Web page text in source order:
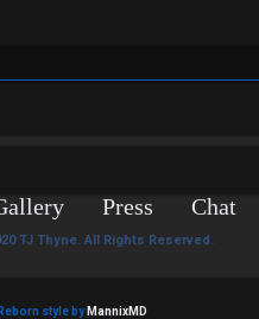
Press Chat
TJ Thyne. All Rights Reserved.
style by MannixMD